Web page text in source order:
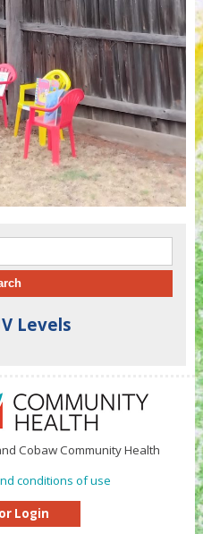
Levels
Cobaw Community Health
conditions of use
Login